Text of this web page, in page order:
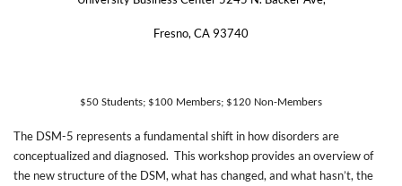
Fresno, CA 93740
$50 Students; $100 Members; $120 Non-Members
The DSM-5 represents a fundamental shift in how disorders are
conceptualized and diagnosed. This workshop provides an overview of
the new structure of the DSM, what has changed, and what hasn’t, the